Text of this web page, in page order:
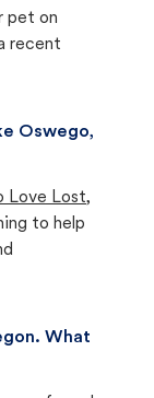
pet on
recent
Oswego,
Love Lost,
to help
What